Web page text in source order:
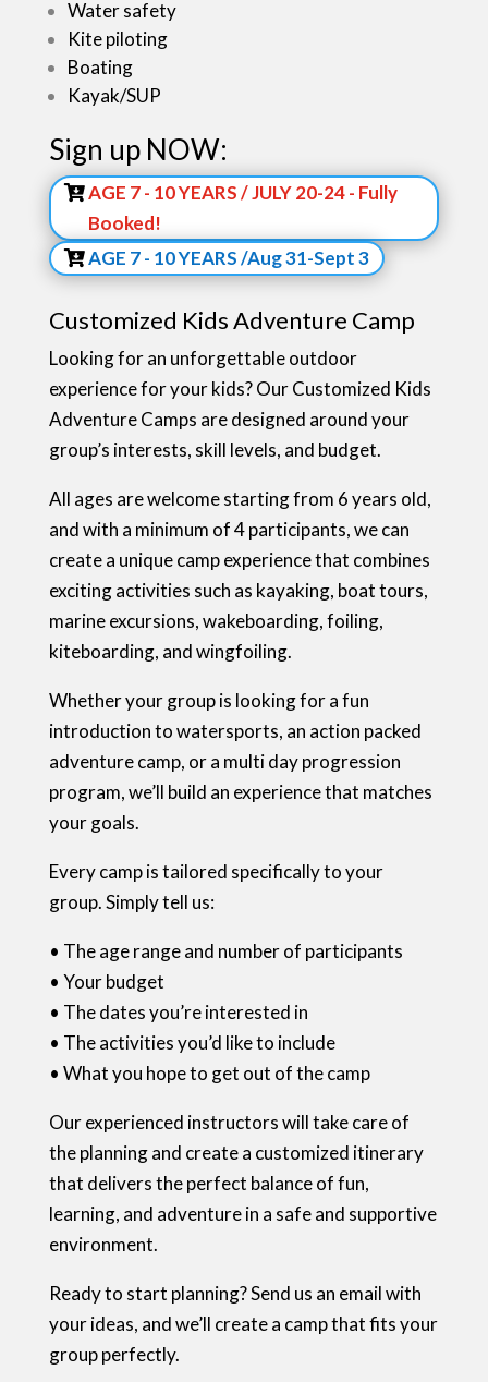
Water safety
Kite piloting
Boating
Kayak/SUP
Sign up NOW:
AGE 7 - 10 YEARS / JULY 20-24 - Fully
Booked!
AGE 7 - 10 YEARS /Aug 31-Sept 3
Customized Kids Adventure Camp
Looking for an unforgettable outdoor
experience for your kids? Our Customized Kids
Adventure Camps are designed around your
group’s interests, skill levels, and budget.
All ages are welcome starting from 6 years old,
and with a minimum of 4 participants, we can
create a unique camp experience that combines
exciting activities such as kayaking, boat tours,
marine excursions, wakeboarding, foiling,
kiteboarding, and wingfoiling.
Whether your group is looking for a fun
introduction to watersports, an action packed
adventure camp, or a multi day progression
program, we’ll build an experience that matches
your goals.
Every camp is tailored specifically to your
group. Simply tell us:
• The age range and number of participants
• Your budget
• The dates you’re interested in
• The activities you’d like to include
• What you hope to get out of the camp
Our experienced instructors will take care of
the planning and create a customized itinerary
that delivers the perfect balance of fun,
learning, and adventure in a safe and supportive
environment.
Ready to start planning? Send us an email with
your ideas, and we’ll create a camp that fits your
group perfectly.